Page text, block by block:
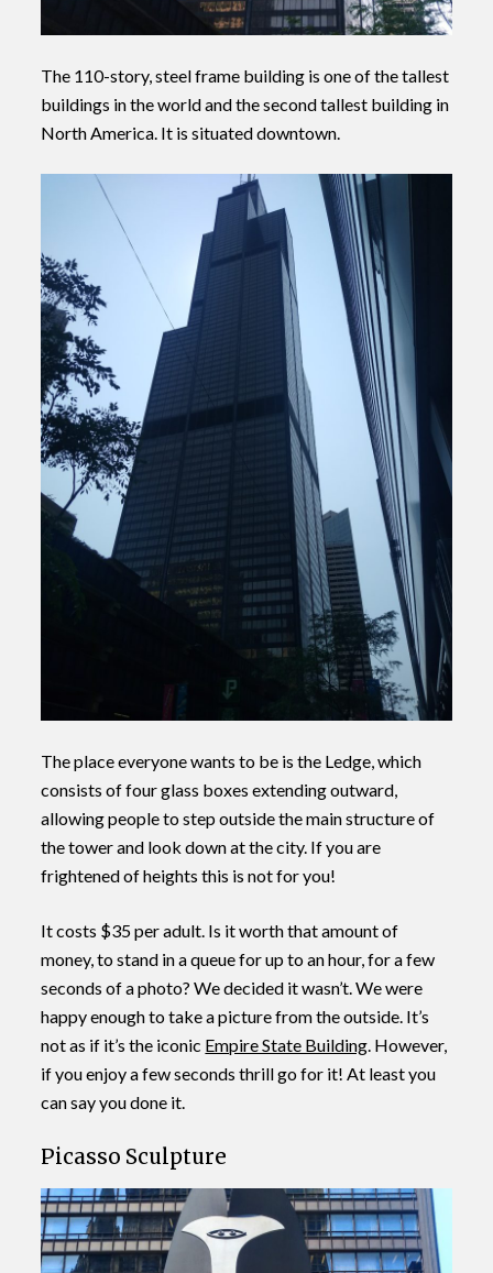
The 110-story, steel frame building is one of the tallest
buildings in the world and the second tallest building in
North America. It is situated downtown.
The place everyone wants to be is the Ledge, which
consists of four glass boxes extending outward,
allowing people to step outside the main structure of
the tower and look down at the city. If you are
frightened of heights this is not for you!
It costs $35 per adult. Is it worth that amount of
money, to stand in a queue for up to an hour, for a few
seconds of a photo? We decided it wasn’t. We were
happy enough to take a picture from the outside. It’s
not as if it’s the iconic Empire State Building. However,
if you enjoy a few seconds thrill go for it! At least you
can say you done it.
Picasso Sculpture